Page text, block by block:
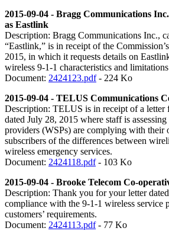
2015-09-04 - Bragg Communications
as Eastlink
Description: Bragg Communications Inc.,
“Eastlink,” is in receipt of the
2015, in which it requests details on
wireless 9-1-1 characteristics and
Document: 2424123.pdf- 224 Ko
2015-09-04 - TELUS Communications
Description: TELUS is in receipt of a letter
dated July 28, 2015 where staff is
providers (WSPs) are complying with their
subscribers of the differences between
wireless emergency services.
Document: 2424118.pdf- 103 Ko
2015-09-04 - Brooke Telecom Co-
Description: Thank you for your letter
compliance with the 9-1-1 wireless service
customers’ requirements.
Document: 2424113.pdf- 77 Ko